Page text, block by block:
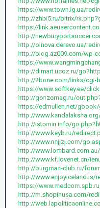
https://www.town.lg.ua/
http://zhbi5.ru/bitrix/
https://
http://
http://olnova.derevo.ua/
http://blog.az009.com/wp-
https://
http://dimart.ucoz.ru/
http://2bone.com/links/cgi-
https://www.softkey.ee/
http://gonzomag.ru/
https://edmullen.net/
http://
http://istomin.info/
http://www.keyb.ru/
http://www.nnjjzj.com/
http://
http://www.kf.lovenet.cn/
http://burgman-club.ru/
http://www.enjoyiceland.is/
https://
http://m.shopinusa.com/
http://